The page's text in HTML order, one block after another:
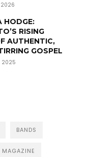
2026
HODGE:
RISING
AUTHENTIC,
GOSPEL
2025
BANDS
MAGAZINE